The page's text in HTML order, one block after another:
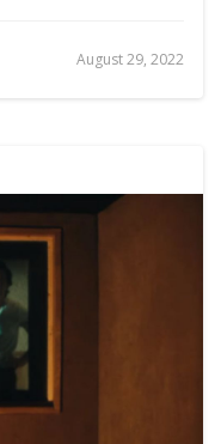
August 29, 2022